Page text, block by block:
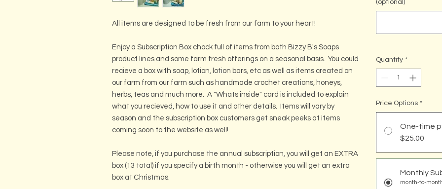
All items are designed to be fresh from our farm to your heart!
Enjoy a Subscription Box chock full of items from both Bizzy B's Soaps
product lines and some farm fresh offerings on a seasonal basis. You could
recieve a box with soap, lotion, lotion bars, etc as well as items created on
our farm from our farm such as handmade crochet creations, honeys,
herbs, teas and much more. A "Whats inside" card is included to explain
what you recieved, how to use it and other details. Items will vary by
season and the subscription box customers get sneak peeks at items
coming soon to the website as well!
Please note, if you purchase the annual subscription, you will get an EXTRA
box (13 total) if you specify a birth month - otherwise you will get an extra
box at Christmas.
(optional)
Quantity *
Price Options *
One-time
$25.00
Monthly
month-to-